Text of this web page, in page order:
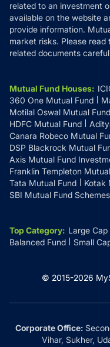
related to an investment
available on the website
provide information.
market risks. Please
related documents
Mutual Fund Houses:
360 One Mutual Fund
Motilal Oswal Mutual Fund
HDFC Mutual Fund
Canara Robeco Mutual
DSP Blackrock Mutual
Axis Mutual Fund
Franklin Templeton
Tata Mutual Fund
Kotak
SBI Mutual Fund Schemes
Top Category: Large Cap
Balanced Fund
Small
© 2015-2026
Corporate Office:
Vihar, Sukher,